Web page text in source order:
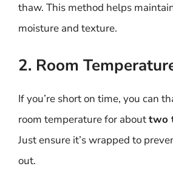
thaw. This method helps
moisture and texture.
2. Room
If you’re short on time, you can
room temperature for abouttwo
Just ensure it’s wrapped to
out.